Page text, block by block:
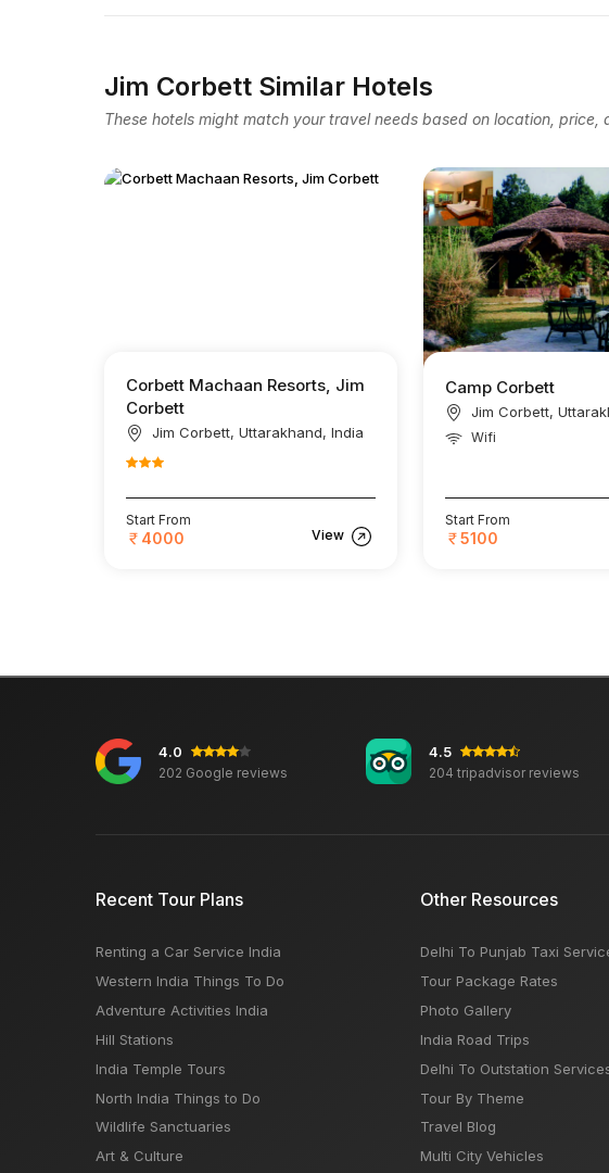
Jim Corbett Similar Hotels
These hotels might match your travel needs based on location, price,
Corbett Machaan Resorts, Jim
Corbett
Jim Corbett, Uttarakhand, India
Start From
4000 View
Camp Corbett
Jim Corbett,
Wifi
Start From
5100
4.0
202 Google reviews
4.5
204 tripadvisor reviews
Recent Tour Plans
Renting a Car Service India
Western India Things To Do
Adventure Activities India
Hill Stations
India Temple Tours
North India Things to Do
Wildlife Sanctuaries
Art & Culture
Other Resources
Delhi To Punjab Taxi
Tour Package Rates
Photo Gallery
India Road Trips
Delhi To Outstation
Tour By Theme
Travel Blog
Multi City Vehicles